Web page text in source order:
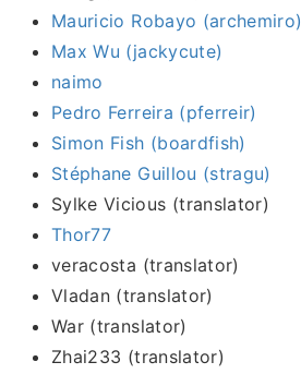
Mauricio Robayo (archemiro)
Max Wu (jackycute)
naimo
Pedro Ferreira (pferreir)
Simon Fish (boardfish)
Stéphane Guillou (stragu)
Sylke Vicious (translator)
Thor77
veracosta (translator)
Vladan (translator)
War (translator)
Zhai233 (translator)